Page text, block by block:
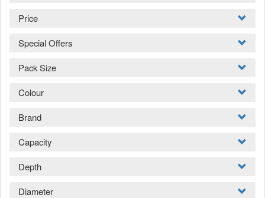
Price
Special Offers
Pack Size
Colour
Brand
Capacity
Depth
Diameter